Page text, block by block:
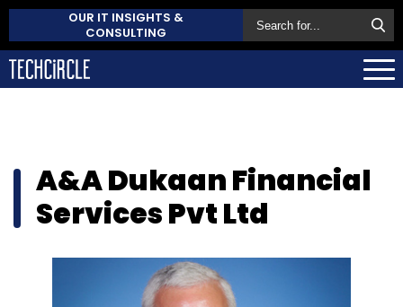
OUR IT INSIGHTS &
CONSULTING
A&A Dukaan Financial
Services Pvt Ltd